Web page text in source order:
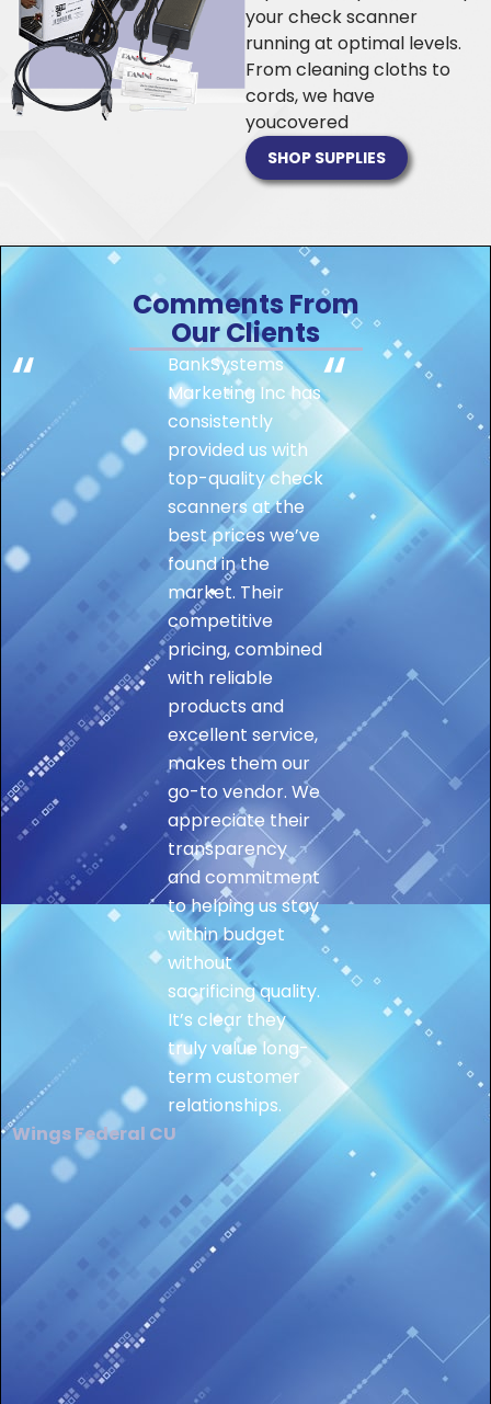
your check scanner
running at optimal levels.
From cleaning cloths to
cords, we have
youcovered
SHOP SUPPLIES
Comments From
Our Clients
BankSystems
Marketing Inc has
consistently
provided us with
top-quality check
scanners at the
best prices we’ve
found in the
market. Their
competitive
pricing, combined
with reliable
products and
excellent service,
makes them our
go-to vendor. We
appreciate their
transparency
and commitment
to helping us stay
within budget
without
sacrificing quality.
It’s clear they
truly value long-
term customer
relationships.
Wings Federal CU